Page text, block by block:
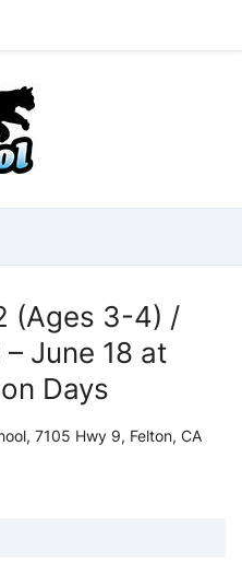
(Ages 3-4) /
June 18 at
Days
7105 Hwy 9, Felton, CA